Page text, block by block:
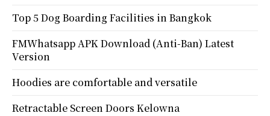
Top 5 Dog Boarding Facilities in Bangkok
FMWhatsapp APK Download (Anti-Ban) Latest
Version
Hoodies are comfortable and versatile
Retractable Screen Doors Kelowna